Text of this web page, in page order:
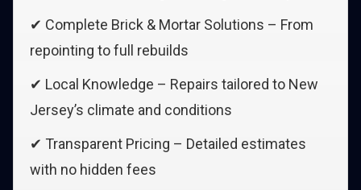
✔ Complete Brick & Mortar Solutions – From
repointing to full rebuilds
✔ Local Knowledge – Repairs tailored to New
Jersey’s climate and conditions
✔ Transparent Pricing – Detailed estimates
with no hidden fees